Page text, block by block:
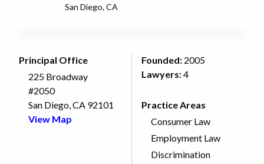
San Diego, CA
Principal Office
225 Broadway
#2050
San Diego, CA 92101
View Map
Founded: 2005
Lawyers:4
Practice Areas
Consumer Law
Employment Law
Discrimination